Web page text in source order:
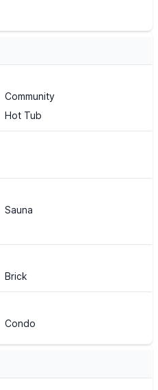
Community
Hot Tub
Sauna
Brick
Condo